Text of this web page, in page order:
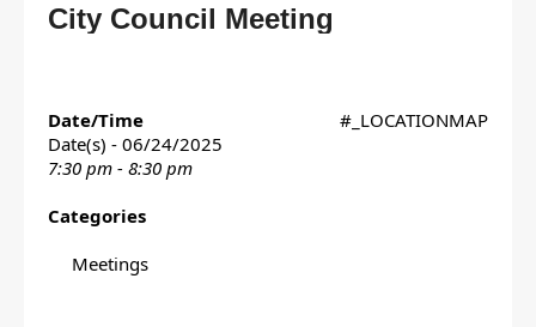
City Council Meeting
#_LOCATIONMAP
Date/Time
Date(s) - 06/24/2025
7:30 pm - 8:30 pm
Categories
Meetings